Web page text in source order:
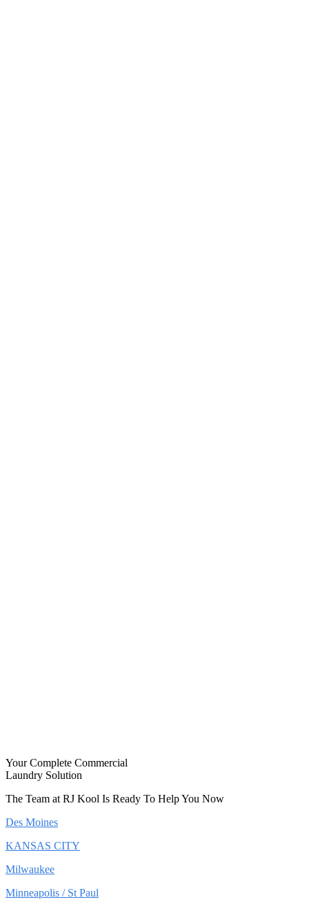
Your Complete Commercial
Laundry Solution
The Team at RJ Kool Is Ready To Help You Now
Des Moines
KANSAS CITY
Milwaukee
Minneapolis / St Paul